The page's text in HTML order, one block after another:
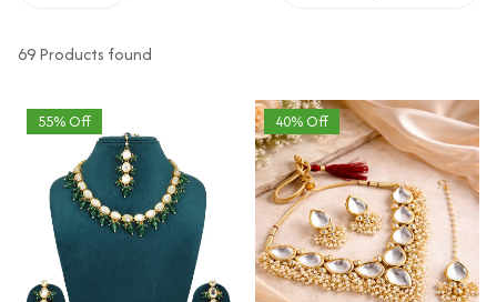
69 Products found
55% Off 40% Off